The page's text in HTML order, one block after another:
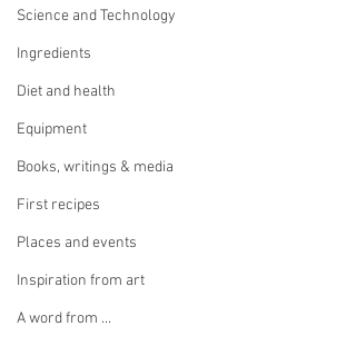
Science and Technology
Ingredients
Diet and health
Equipment
Books, writings & media
First recipes
Places and events
Inspiration from art
A word from ...